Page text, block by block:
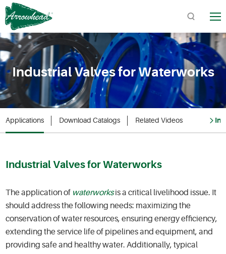
Quick Links:
Product Catalogs / Downloads
Find Arrowhead Address
Industrial Valves for Waterworks
Applications Download Catalogs Related Videos
Industrial Valves for Waterworks
The application of waterworksis a critical livelihood issue. It
should address the following needs: maximizing the
conservation of water resources, ensuring energy efficiency,
extending the service life of pipelines and equipment, and
providing safe and healthy water. Additionally, typical